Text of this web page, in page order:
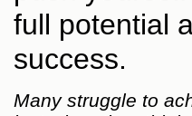
full potential
success.
Many struggle to